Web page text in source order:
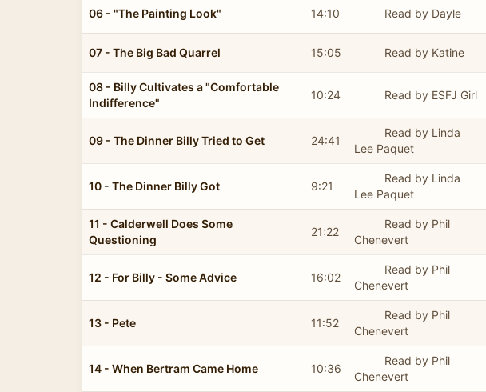
06 - "The Painting Look" 14:10 Read by Dayle
07 - The Big Bad Quarrel 15:05 Read by Katine
08 - Billy Cultivates a "Comfortable
Indifference"
10:24 Read by ESFJ Girl
09 - The Dinner Billy Tried to Get 24:41
Read by Linda
Lee Paquet
10 - The Dinner Billy Got 9:21
Read by Linda
Lee Paquet
11 - Calderwell Does Some
Questioning
21:22
Read by Phil
Chenevert
12 - For Billy - Some Advice 16:02
Read by Phil
Chenevert
13 - Pete 11:52
Read by Phil
Chenevert
14 - When Bertram Came Home 10:36
Read by Phil
Chenevert